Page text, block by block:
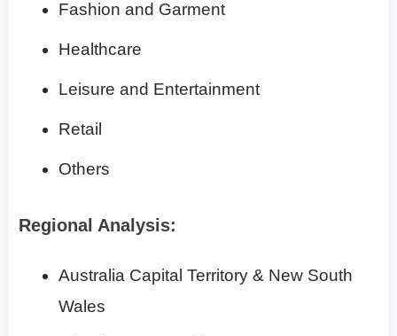
Fashion and Garment
Healthcare
Leisure and Entertainment
Retail
Others
Regional Analysis:
Australia Capital Territory & New South
Wales